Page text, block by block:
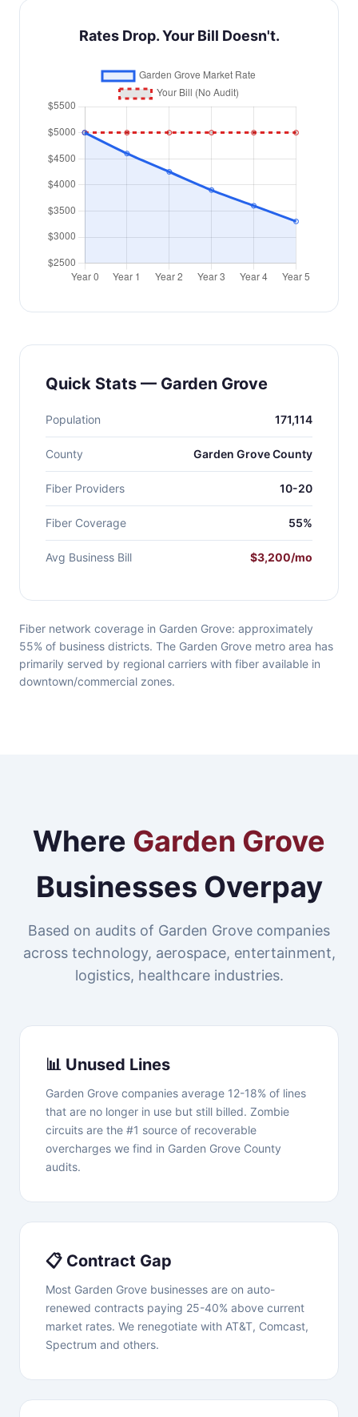
Rates Drop. Your Bill Doesn't.
Quick Stats — Garden Grove
Population 171,114
County Garden Grove County
Fiber Providers 10-20
Fiber Coverage 55%
Avg Business Bill $3,200/mo
Fiber network coverage in Garden Grove: approximately
55% of business districts. The Garden Grove metro area has
primarily served by regional carriers with fiber available in
downtown/commercial zones.
Where Garden Grove
Businesses Overpay
Based on audits of Garden Grove companies
across technology, aerospace, entertainment,
logistics, healthcare industries.
📊 Unused Lines
Garden Grove companies average 12-18% of lines
that are no longer in use but still billed. Zombie
circuits are the #1 source of recoverable
overcharges we find in Garden Grove County
audits.
📋 Contract Gap
Most Garden Grove businesses are on auto-
renewed contracts paying 25-40% above current
market rates. We renegotiate with AT&T, Comcast,
Spectrum and others.